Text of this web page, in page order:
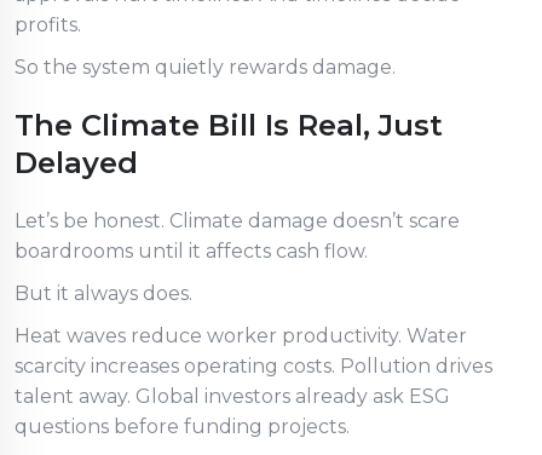
profits.
So the system quietly rewards damage.
The Climate Bill Is Real, Just
Delayed
Let’s be honest. Climate damage doesn’t scare
boardrooms until it affects cash flow.
But it always does.
Heat waves reduce worker productivity. Water
scarcity increases operating costs. Pollution drives
talent away. Global investors already ask ESG
questions before funding projects.